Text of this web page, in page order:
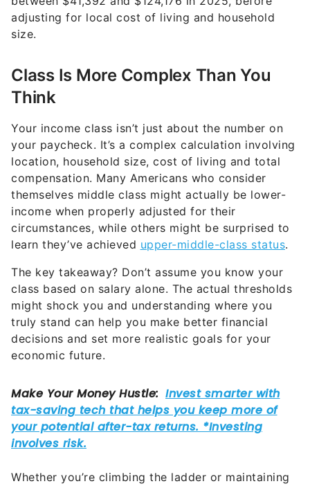
adjusting for local cost of living and household
size.
Class Is More Complex Than You
Think
Your income class isn’t just about the number on
your paycheck. It’s a complex calculation involving
location, household size, cost of living and total
compensation. Many Americans who consider
themselves middle class might actually be lower-
income when properly adjusted for their
circumstances, while others might be surprised to
learn they’ve achieved upper-middle-class status.
The key takeaway? Don’t assume you know your
class based on salary alone. The actual thresholds
might shock you and understanding where you
truly stand can help you make better financial
decisions and set more realistic goals for your
economic future.
Whether you’re climbing the ladder or maintaining